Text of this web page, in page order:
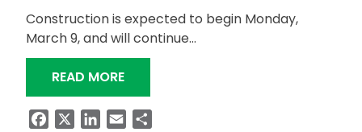
Construction is expected to begin Monday,
March 9, and will continue…
READ MORE“ALDOT TO RESURFACE INTERSTATE,
FacebookLinkedIn
Email